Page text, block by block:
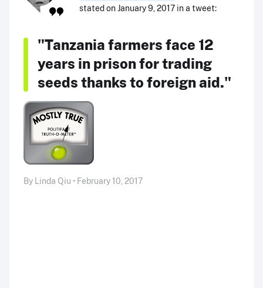
stated on January 9, 2017 in a tweet:
"Tanzania farmers face 12
years in prison for trading
seeds thanks to foreign aid."
By Linda Qiu • February 10, 2017